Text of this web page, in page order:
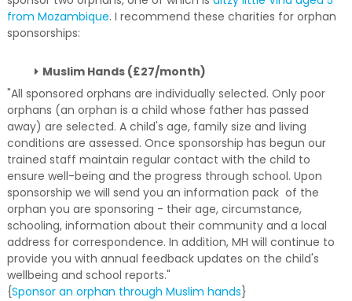
from Mozambique. I recommend these charities for orphan
sponsorships:
Muslim Hands (£27/month)
"All sponsored orphans are individually selected. Only poor
orphans (an orphan is a child whose father has passed
away) are selected. A child's age, family size and living
conditions are assessed. Once sponsorship has begun our
trained staff maintain regular contact with the child to
ensure well-being and the progress through school. Upon
sponsorship we will send you an information pack of the
orphan you are sponsoring - their age, circumstance,
schooling, information about their community and a local
address for correspondence. In addition, MH will continue to
provide you with annual feedback updates on the child's
wellbeing and school reports."
{Sponsor an orphan through Muslim hands}